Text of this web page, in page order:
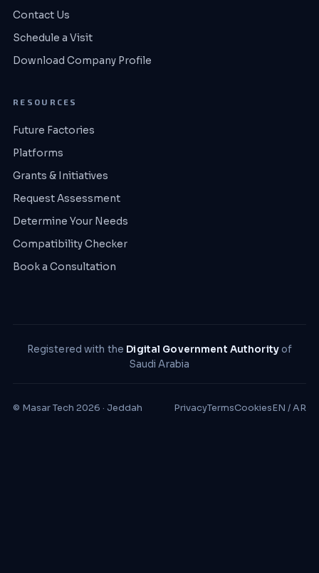
Contact Us
Schedule a Visit
Download Company Profile
RESOURCES
Future Factories
Platforms
Grants & Initiatives
Request Assessment
Determine Your Needs
Compatibility Checker
Book a Consultation
Registered with the Digital Government Authorityof
Saudi Arabia
© Masar Tech 2026 · Jeddah PrivacyTermsCookiesEN / AR